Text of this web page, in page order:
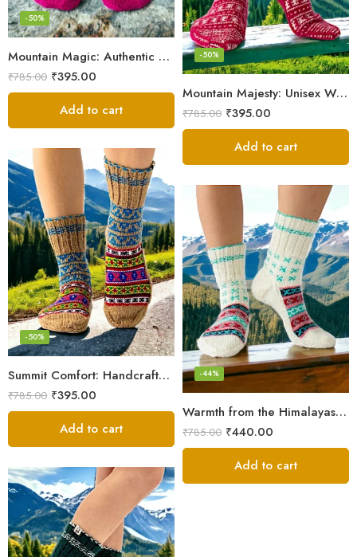
Mountain Magic: Authentic Himalayan Wool Socks for All
-50%
₹785.00 ₹395.00
Add to cart
Mountain Majesty: Unisex Wool Socks from Himalayan Villages
-50%
₹785.00 ₹395.00
Add to cart
Summit Comfort: Handcrafted Himalayan Socks by Women Knitters
-50%
₹785.00 ₹395.00
Add to cart
Warmth from the Himalayas: Hand Knitted Socks for Men & Women
-44%
₹785.00 ₹440.00
Add to cart